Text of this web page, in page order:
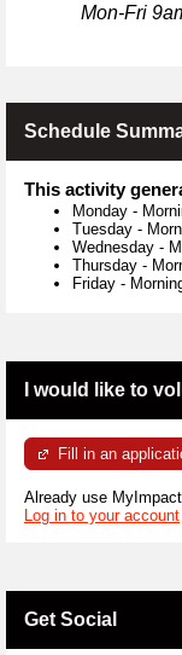
Mon-Fri
Schedule
This activity
Monday -
Tuesday -
Wednesday -
Thursday -
Friday -
I would like to
Fill in an
Already use
Log in to your account
Get Social